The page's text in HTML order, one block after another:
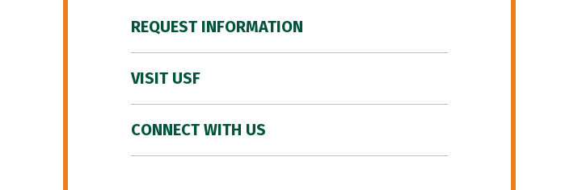
REQUEST INFORMATION
VISIT USF
CONNECT WITH US